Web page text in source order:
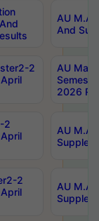
AU M.A
And
2
AU
2026
2
AU M.A
2
AU M.A